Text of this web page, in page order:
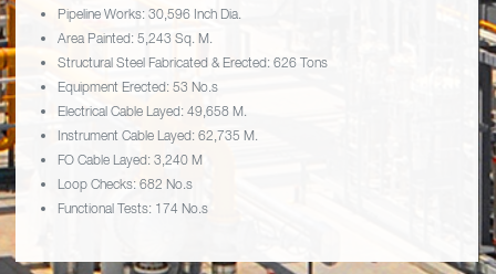
Pipeline Works: 30,596 Inch Dia.
Area Painted: 5,243 Sq. M.
Structural Steel Fabricated & Erected: 626 Tons
Equipment Erected: 53 No.s
Electrical Cable Layed: 49,658 M.
Instrument Cable Layed: 62,735 M.
FO Cable Layed: 3,240 M
Loop Checks: 682 No.s
Functional Tests: 174 No.s